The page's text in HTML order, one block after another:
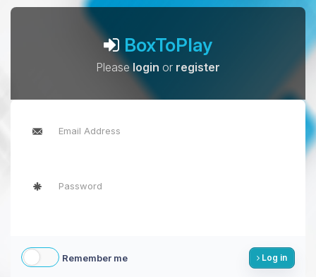
BoxToPlay
Pleaselogin or register
Remember me Log in